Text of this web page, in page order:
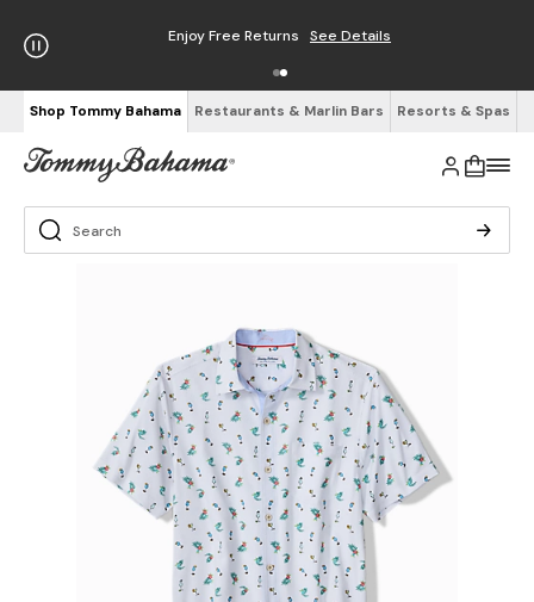
Enjoy Free Returns See Details
Shop Tommy Bahama Restaurants & Marlin Bars Resorts & Spas